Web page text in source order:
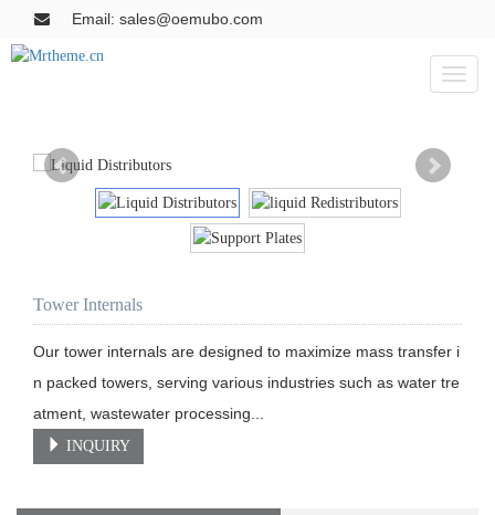
Email: sales@oemubo.com
Toggle
Tower Internals
Our tower internals are designed to maximize mass transfer i
n packed towers, serving various industries such as water tre
atment, wastewater processing...
INQUIRY